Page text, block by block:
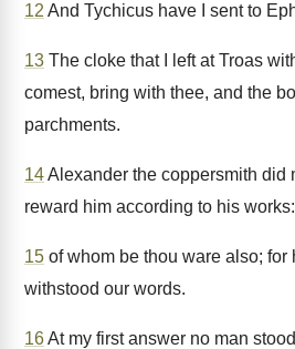
12 And Tychicus have I sent to
13 The cloke that I left at Troas
comest, bring with thee, and the
parchments.
14Alexander the coppersmith did
reward him according to his works:
15 of whom be thou ware also; for
withstood our words.
16At my first answer no man